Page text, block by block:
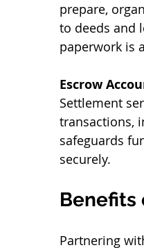
prepare,
to deeds and
paperwork is
Escrow
Settlement
transactions,
safeguards
securely.
Benefits
Partnering